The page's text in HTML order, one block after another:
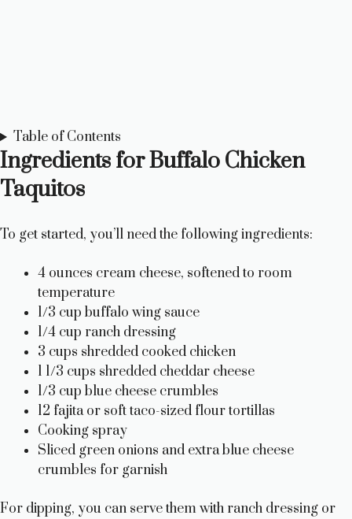
Table of Contents
Ingredients for Buffalo Chicken
Taquitos
To get started, you’ll need the following ingredients:
4 ounces cream cheese, softened to room
temperature
1/3 cup buffalo wing sauce
1/4 cup ranch dressing
3 cups shredded cooked chicken
1 1/3 cups shredded cheddar cheese
1/3 cup blue cheese crumbles
12 fajita or soft taco-sized flour tortillas
Cooking spray
Sliced green onions and extra blue cheese
crumbles for garnish
For dipping, you can serve them with ranch dressing or